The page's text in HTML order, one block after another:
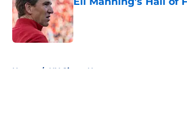
Published by on Invalid Date
Home / NY Giants News